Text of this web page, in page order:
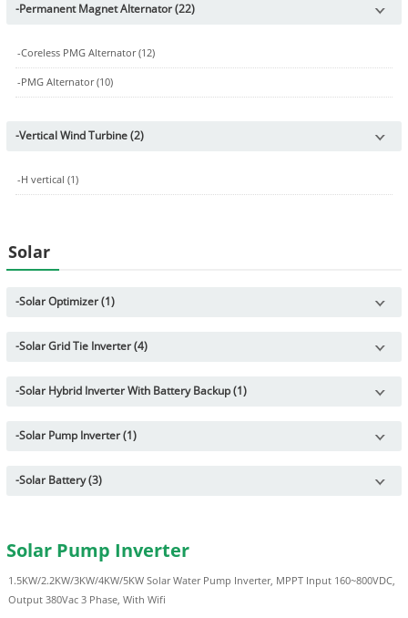
-Permanent Magnet Alternator (22)
-Coreless PMG Alternator (12)
-PMG Alternator (10)
-Vertical Wind Turbine (2)
-H vertical (1)
Solar
-Solar Optimizer (1)
-Solar Grid Tie Inverter (4)
-Solar Hybrid Inverter With Battery Backup (1)
-Solar Pump Inverter (1)
-Solar Battery (3)
Solar Pump Inverter
1.5KW/2.2KW/3KW/4KW/5KW Solar Water Pump Inverter, MPPT Input 160~800VDC,
Output 380Vac 3 Phase, With Wifi